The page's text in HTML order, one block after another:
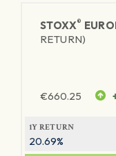
STOXX®
RETURN)
€660.25
1Y RETURN
20.69%